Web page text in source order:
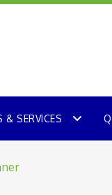
& SERVICES